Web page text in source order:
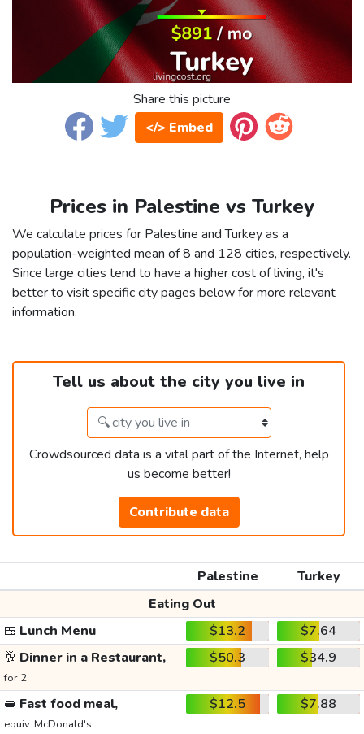
Share this picture
</> Embed
Prices in Palestine vs Turkey
We calculate prices for Palestine and Turkey as a
population-weighted mean of 8 and 128 cities, respectively.
Since large cities tend to have a higher cost of living, it's
better to visit specific city pages below for more relevant
information.
Tell us about the city you live in
Crowdsourced data is a vital part of the Internet, help
us become better!
Contribute data
Palestine
Turkey
Eating Out
🍱 Lunch Menu $13.2
$7.64
🥂 Dinner in a Restaurant,
for 2
$50.3 $34.9
🥪 Fast food meal,
equiv. McDonald's
$12.5 $7.88